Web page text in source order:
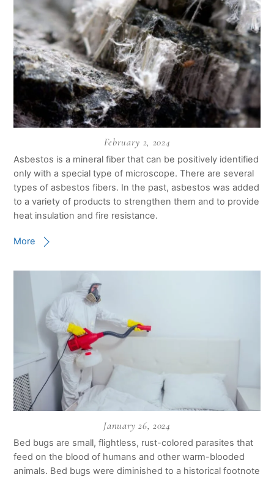
February 2, 2024
Asbestos is a mineral fiber that can be positively identified
only with a special type of microscope. There are several
types of asbestos fibers. In the past, asbestos was added
to a variety of products to strengthen them and to provide
heat insulation and fire resistance.
More
January 26, 2024
Bed bugs are small, flightless, rust-colored parasites that
feed on the blood of humans and other warm-blooded
animals. Bed bugs were diminished to a historical footnote